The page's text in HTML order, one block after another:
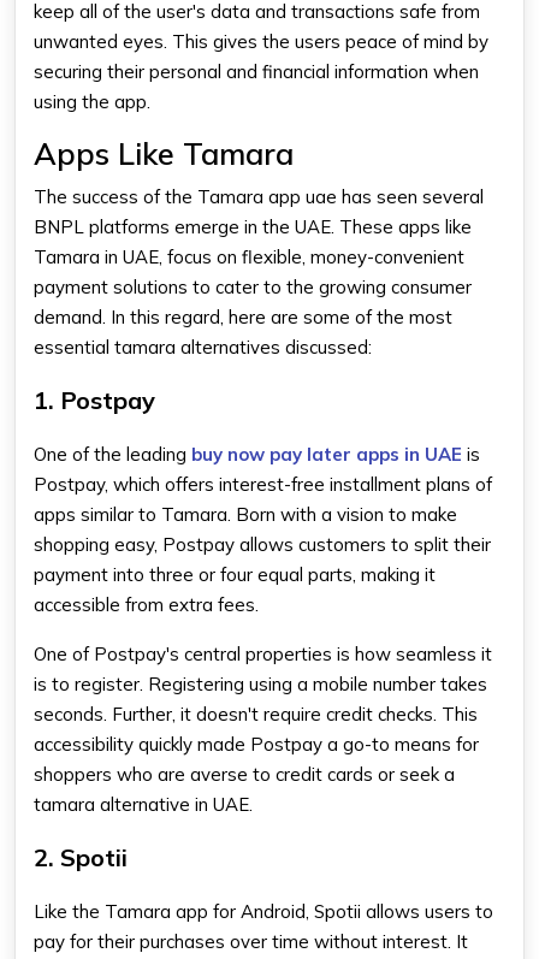
keep all of the user's data and transactions safe from
unwanted eyes. This gives the users peace of mind by
securing their personal and financial information when
using the app.
Apps Like Tamara
The success of the Tamara app uae has seen several
BNPL platforms emerge in the UAE. These apps like
Tamara in UAE, focus on flexible, money-convenient
payment solutions to cater to the growing consumer
demand. In this regard, here are some of the most
essential tamara alternatives discussed:
1. Postpay
One of the leading buy now pay later apps in UAE is
Postpay, which offers interest-free installment plans of
apps similar to Tamara. Born with a vision to make
shopping easy, Postpay allows customers to split their
payment into three or four equal parts, making it
accessible from extra fees.
One of Postpay's central properties is how seamless it
is to register. Registering using a mobile number takes
seconds. Further, it doesn't require credit checks. This
accessibility quickly made Postpay a go-to means for
shoppers who are averse to credit cards or seek a
tamara alternative in UAE.
2. Spotii
Like the Tamara app for Android, Spotii allows users to
pay for their purchases over time without interest. It